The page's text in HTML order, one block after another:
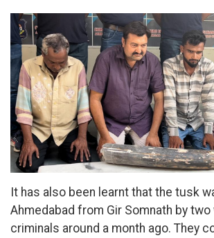
It has also been learnt that the tusk
Ahmedabad from Gir Somnath by two
criminals around a month ago. They